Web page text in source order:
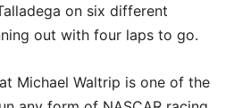
on six different
out with four laps to go.
Michael Waltrip is one of the